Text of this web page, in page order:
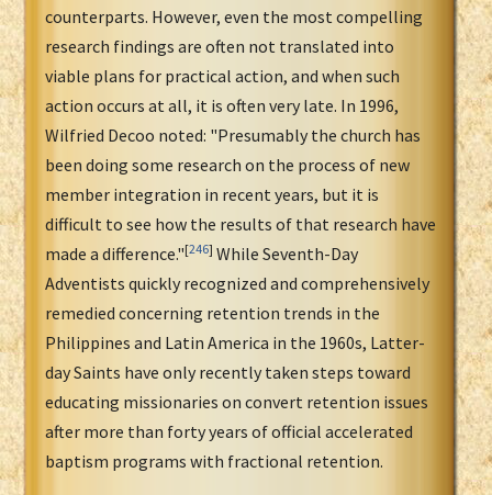
counterparts. However, even the most compelling
research findings are often not translated into
viable plans for practical action, and when such
action occurs at all, it is often very late. In 1996,
Wilfried Decoo noted: "Presumably the church has
been doing some research on the process of new
member integration in recent years, but it is
difficult to see how the results of that research have
made a difference."[246] While Seventh-Day
Adventists quickly recognized and comprehensively
remedied concerning retention trends in the
Philippines and Latin America in the 1960s, Latter-
day Saints have only recently taken steps toward
educating missionaries on convert retention issues
after more than forty years of official accelerated
baptism programs with fractional retention.